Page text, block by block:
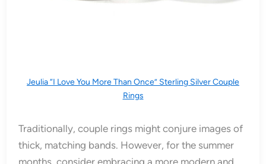
Jeulia “I Love You More Than Once” Sterling Silver Couple
Rings
Traditionally, couple rings might conjure images of
thick, matching bands. However, for the summer
months, consider embracing a more modern and